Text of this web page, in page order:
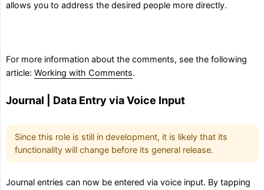
allows you to address the desired people more directly.
For more information about the comments, see the following
article: Working with Comments.
Journal | Data Entry via Voice Input
Since this role is still in development, it is likely that its
functionality will change before its general release.
Journal entries can now be entered via voice input. By tapping